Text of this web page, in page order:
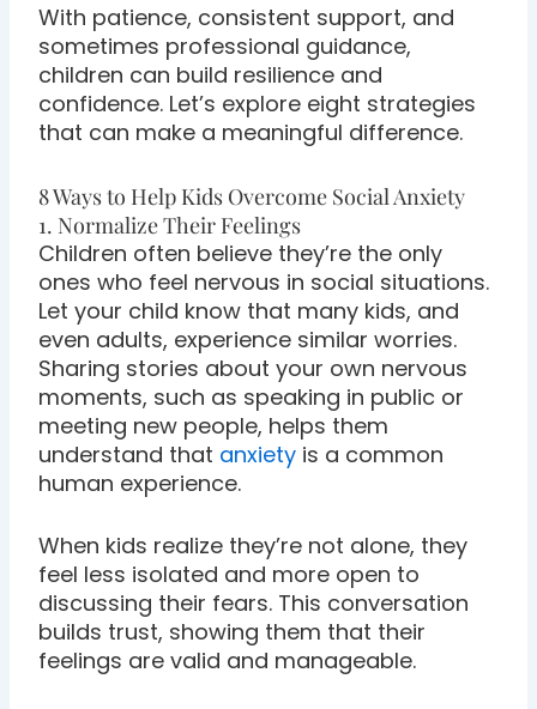
With patience, consistent support, and
sometimes professional guidance,
children can build resilience and
confidence. Let’s explore eight strategies
that can make a meaningful difference.
8 Ways to Help Kids Overcome Social Anxiety
1. Normalize Their Feelings
Children often believe they’re the only
ones who feel nervous in social situations.
Let your child know that many kids, and
even adults, experience similar worries.
Sharing stories about your own nervous
moments, such as speaking in public or
meeting new people, helps them
understand that anxiety is a common
human experience.
When kids realize they’re not alone, they
feel less isolated and more open to
discussing their fears. This conversation
builds trust, showing them that their
feelings are valid and manageable.